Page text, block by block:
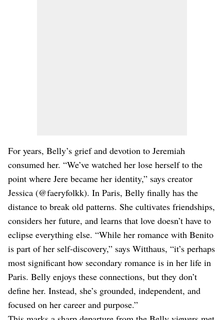
For years, Belly’s grief and devotion to Jeremiah
consumed her. “We’ve watched her lose herself to the
point where Jere became her identity,” says creator
Jessica (@faeryfolkk). In Paris, Belly finally has the
distance to break old patterns. She cultivates friendships,
considers her future, and learns that love doesn’t have to
eclipse everything else. “While her romance with Benito
is part of her self-discovery,” says Witthaus, “it’s perhaps
most significant how secondary romance is in her life in
Paris. Belly enjoys these connections, but they don’t
define her. Instead, she’s grounded, independent, and
focused on her career and purpose.”